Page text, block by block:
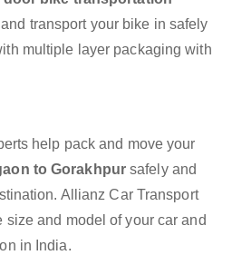
and transport your bike in safely
multiple layer packaging with
help pack and move your
to Gorakhpursafely and
Allianz Car Transport
and model of your car and
in India.